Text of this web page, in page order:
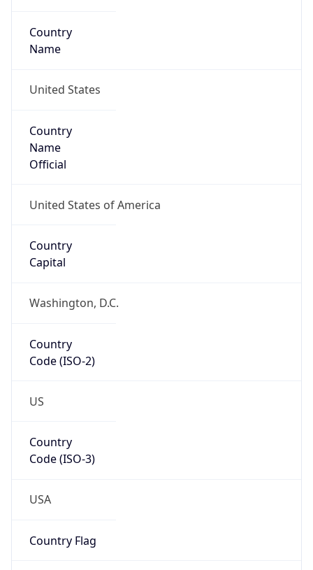
Country
Name
United States
Country
Name
Official
United States of America
Country
Capital
Washington, D.C.
Country
Code (ISO-2)
US
Country
Code (ISO-3)
USA
Country Flag